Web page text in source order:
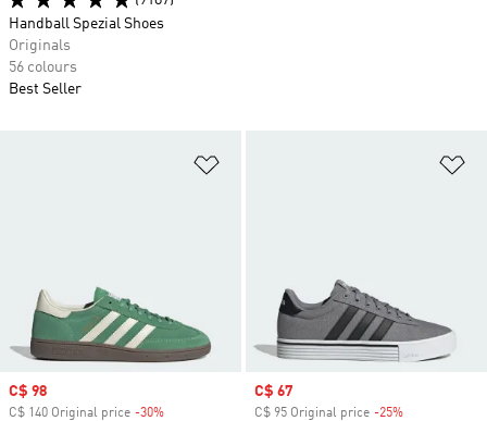
Sale price
C$ 98
C$ 140 Original price -30%
Sale price
C$ 67
C$ 95 Original price -25%
Handball Spezial Shoes
Originals
56 colours
Best Seller